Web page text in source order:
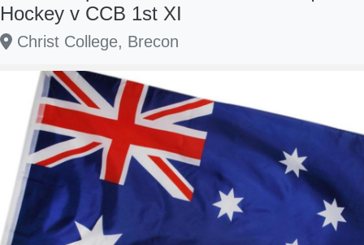
Hockey v CCB 1st XI
Christ College, Brecon